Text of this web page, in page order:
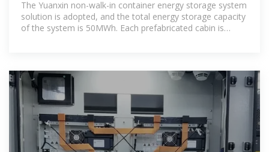
The Yuanxin non-walk-in container energy storage system
solution is adopted, and the total energy storage capacity
of the system is 50MWh. Each prefabricated cabin is